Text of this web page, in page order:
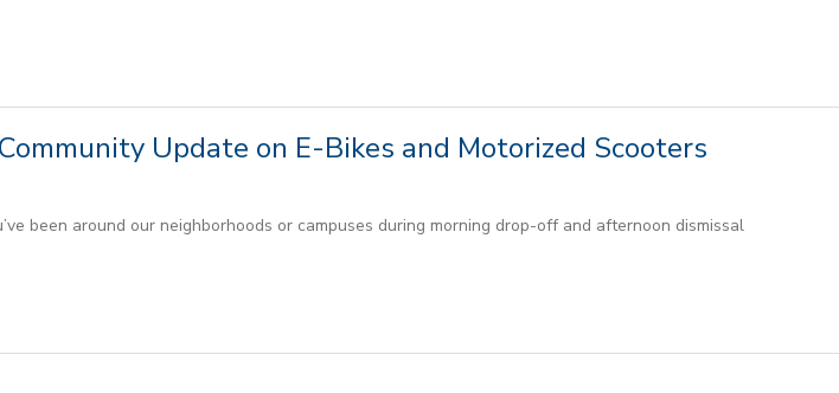
Update on E-Bikes and Motorized Scooters
been around our neighborhoods or campuses during morning drop-off and afternoon dismissal